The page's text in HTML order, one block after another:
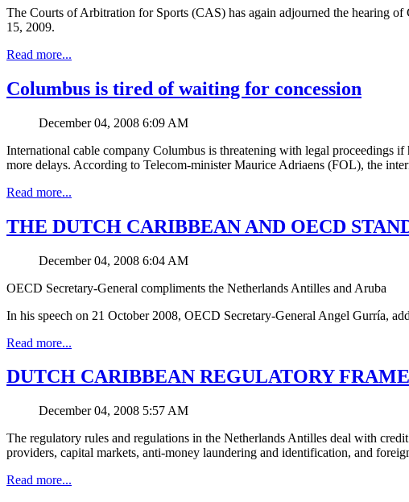
The Courts of Arbitration for Sports (CAS) has again adjourned the hearing
15, 2009.
Read more...
Columbus is tired of waiting for concession
December 04, 2008 6:09 AM
International cable company Columbus is threatening with legal proceedings
more delays. According to Telecom-minister Maurice Adriaens (FOL), the
Read more...
THE DUTCH CARIBBEAN AND OECD
December 04, 2008 6:04 AM
OECD Secretary-General compliments the Netherlands Antilles and Aruba
In his speech on 21 October 2008, OECD Secretary-General Angel Gurría,
Read more...
DUTCH CARIBBEAN REGULATORY
December 04, 2008 5:57 AM
The regulatory rules and regulations in the Netherlands Antilles deal with
providers, capital markets, anti-money laundering and identification, and
Read more...